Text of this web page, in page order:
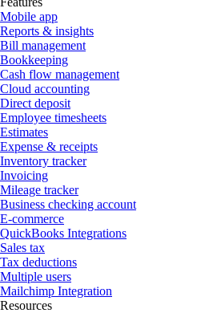
Mobile app
Reports & insights
Bill management
Bookkeeping
Cash flow management
Cloud accounting
Direct deposit
Employee timesheets
Estimates
Expense & receipts
Inventory tracker
Invoicing
Mileage tracker
Business checking account
E-commerce
QuickBooks Integrations
Sales tax
Tax deductions
Multiple users
Mailchimp Integration
Resources